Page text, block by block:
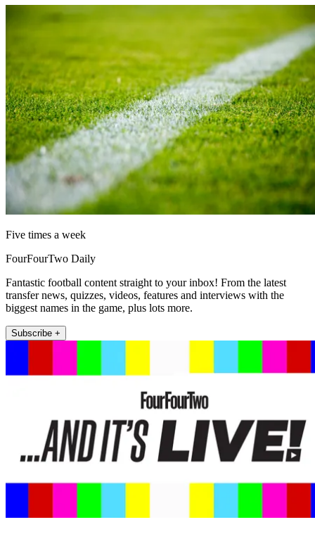
Five times a week
FourFourTwo Daily
Fantastic football content straight to your inbox! From the latest
transfer news, quizzes, videos, features and interviews with the
biggest names in the game, plus lots more.
Subscribe +